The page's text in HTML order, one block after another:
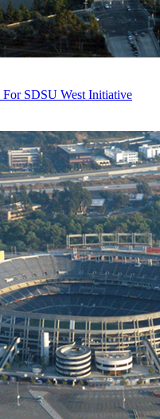
SDSU West Initiative